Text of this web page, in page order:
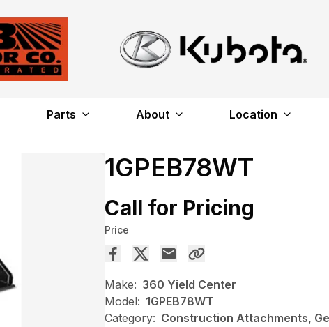
Parts About Location
1GPEB78WT
Call for Pricing
Price
Make: 360 Yield Center
Model: 1GPEB78WT
Category: Construction Attachments,